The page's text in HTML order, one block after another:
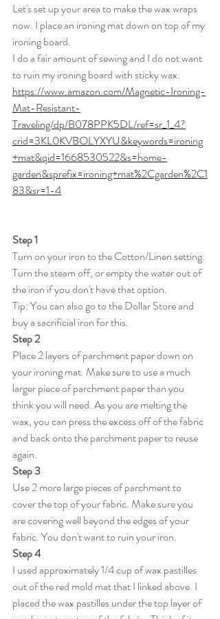
Let's set up your area to make the wax wraps
now. I place an ironing mat down on top of my
ironing board.
I do a fair amount of sewing and I do not want
to ruin my ironing board with sticky wax.
https://www.amazon.com/Magnetic-Ironing-
Mat-Resistant-
Traveling/dp/B078PPK5DL/ref=sr_1_4?
crid=3KL0KVBOLYXYU&keywords=ironing
+mat&qid=1668530522&s=home-
garden&sprefix=ironing+mat%2Cgarden%2C1
83&sr=1-4
Step 1
Turn on your iron to the Cotton/Linen setting.
Turn the steam off, or empty the water out of
the iron if you don't have that option.
Tip: You can also go to the Dollar Store and
buy a sacrificial iron for this.
Step 2
Place 2 layers of parchment paper down on
your ironing mat. Make sure to use a much
larger piece of parchment paper than you
think you will need. As you are melting the
wax, you can press the excess off of the fabric
and back onto the parchment paper to reuse
again.
Step 3
Use 2 more large pieces of parchment to
cover the top of your fabric. Make sure you
are covering well beyond the edges of your
fabric. You don't want to ruin your iron.
Step 4
I used approximately 1/4 cup of wax pastilles
out of the red mold mat that I linked above. I
placed the wax pastilles under the top layer of